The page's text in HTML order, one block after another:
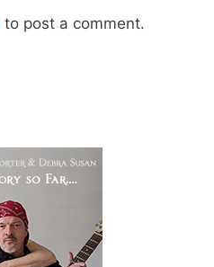
to post a comment.